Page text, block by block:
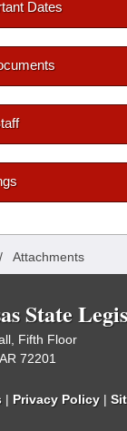
Dates
Attachments
State
Fifth Floor
72201
| Privacy Policy |